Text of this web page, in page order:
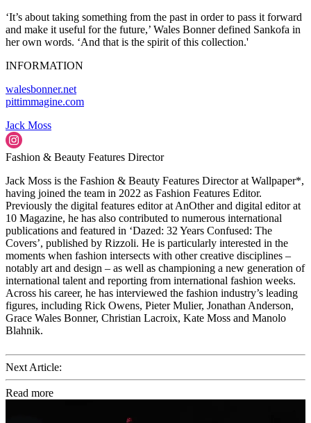
‘It’s about taking something from the past in order to pass it forward
and make it useful for the future,’ Wales Bonner defined Sankofa in
her own words. ‘And that is the spirit of this collection.'
INFORMATION
walesbonner.net
pittimmagine.com
Jack Moss
Fashion & Beauty Features Director
Jack Moss is the Fashion & Beauty Features Director at Wallpaper*,
having joined the team in 2022 as Fashion Features Editor.
Previously the digital features editor at AnOther and digital editor at
10 Magazine, he has also contributed to numerous international
publications and featured in ‘Dazed: 32 Years Confused: The
Covers’, published by Rizzoli. He is particularly interested in the
moments when fashion intersects with other creative disciplines –
notably art and design – as well as championing a new generation of
international talent and reporting from international fashion weeks.
Across his career, he has interviewed the fashion industry’s leading
figures, including Rick Owens, Pieter Mulier, Jonathan Anderson,
Grace Wales Bonner, Christian Lacroix, Kate Moss and Manolo
Blahnik.
Next Article:
Read more